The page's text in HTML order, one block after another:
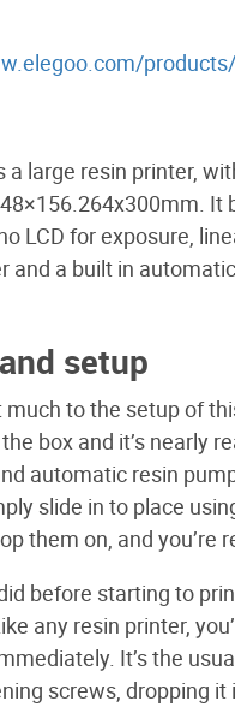
a large resin printer,
It
LCD for exposure,
and a built in
setup
much to the setup of
box and it’s nearly
automatic resin
slide in to place
them on, and you’re
before starting to
any resin printer,
It’s the
screws, dropping it